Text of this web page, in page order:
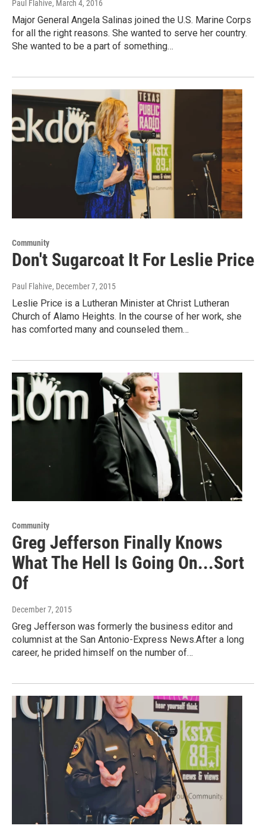
Paul Flahive, March 4, 2016
Major General Angela Salinas joined the U.S. Marine Corps
for all the right reasons. She wanted to serve her country.
She wanted to be a part of something…
Community
Don't Sugarcoat It For Leslie Price
Paul Flahive, December 7, 2015
Leslie Price is a Lutheran Minister at Christ Lutheran
Church of Alamo Heights. In the course of her work, she
has comforted many and counseled them…
Community
Greg Jefferson Finally Knows
What The Hell Is Going On...Sort
Of
December 7, 2015
Greg Jefferson was formerly the business editor and
columnist at the San Antonio-Express News.After a long
career, he prided himself on the number of…